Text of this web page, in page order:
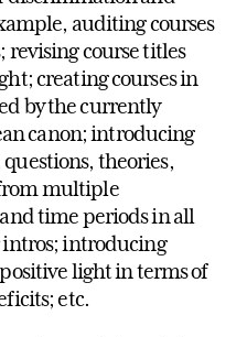
auditing courses
course titles
creating courses in
by the currently
canon; introducing
theories,
multiple
time periods in all
intros; introducing
light in terms of
etc.